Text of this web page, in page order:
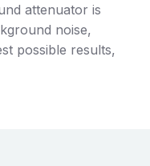
attenuator is
noise,
possible results,